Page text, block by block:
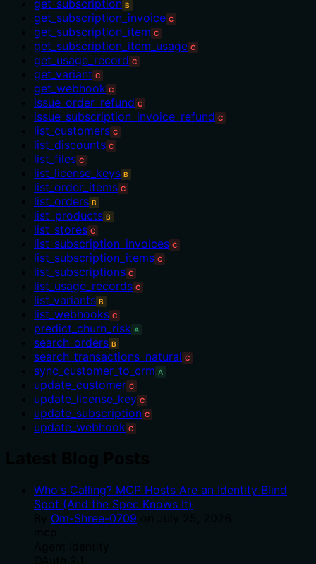
get_subscription B
get_subscription_invoice C
get_subscription_item C
get_subscription_item_usage C
get_usage_record C
get_variant C
get_webhook C
issue_order_refund C
issue_subscription_invoice_refund C
list_customers C
list_discounts C
list_files C
list_license_keys B
list_order_items C
list_orders B
list_products B
list_stores C
list_subscription_invoices C
list_subscription_items C
list_subscriptions C
list_usage_records C
list_variants B
list_webhooks C
predict_churn_risk A
search_orders B
search_transactions_natural C
sync_customer_to_crm A
update_customer C
update_license_key C
update_subscription C
update_webhook C
Who's Calling? MCP Hosts Are an Identity Blind
Spot (And the Spec Knows It)
Om-Shree-0709